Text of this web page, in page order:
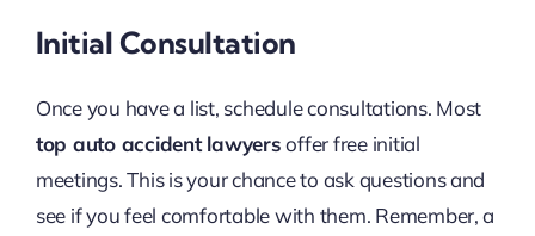
Initial Consultation
Once you have a list, schedule consultations. Most
top auto accident lawyersoffer free initial
meetings. This is your chance to ask questions and
see if you feel comfortable with them. Remember, a